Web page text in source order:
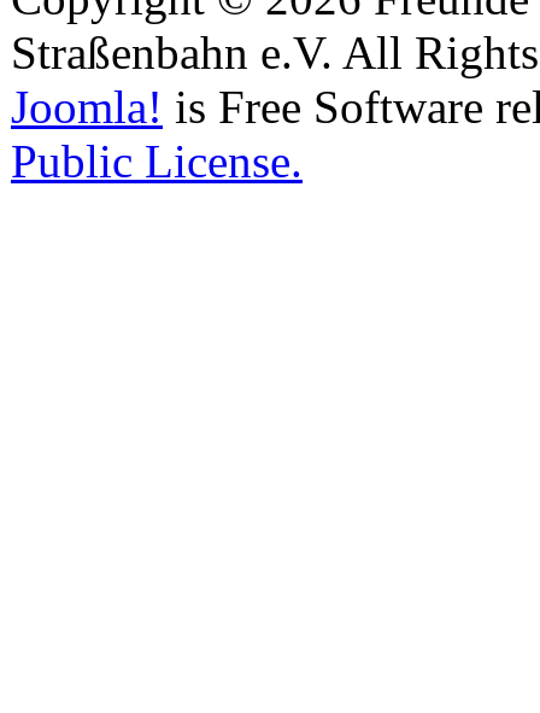
Straßenbahn e.V. All
Joomla! is Free Software
Public License.